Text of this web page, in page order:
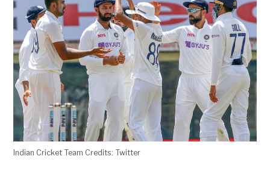
Indian Cricket Team Credits: Twitter